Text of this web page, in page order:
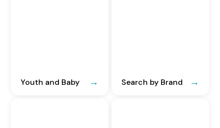
Youth and Baby Search by Brand